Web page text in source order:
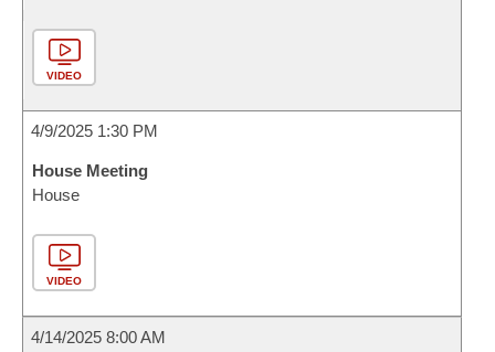
VIDEO
4/9/2025 1:30 PM
House Meeting
House
VIDEO
4/14/2025 8:00 AM